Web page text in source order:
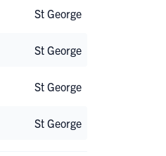
St George
St George
St George
St George